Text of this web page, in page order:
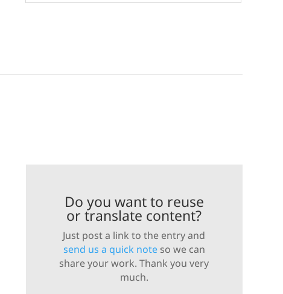
Do you want to reuse
or translate content?
Just post a link to the entry and
send us a quick noteso we can
share your work. Thank you very
much.